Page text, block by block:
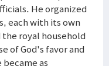
He organized
each with its own
royal household
of God's favor and
as